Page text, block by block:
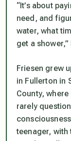
“It’s about
need, and
water, what
get a
Friesen grew
in Fullerton in
County,
rarely
teenager, with